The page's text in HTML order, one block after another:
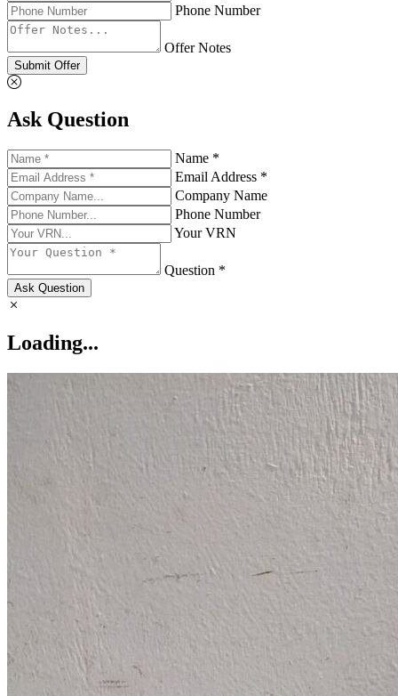
Phone Number
Offer Notes
Submit Offer
Ask Question
Name *
Email Address *
Company Name
Phone Number
Your VRN
Question *
Ask Question
Loading...